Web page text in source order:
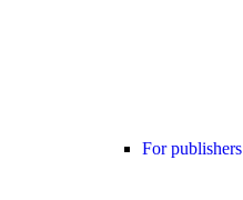
For publishers